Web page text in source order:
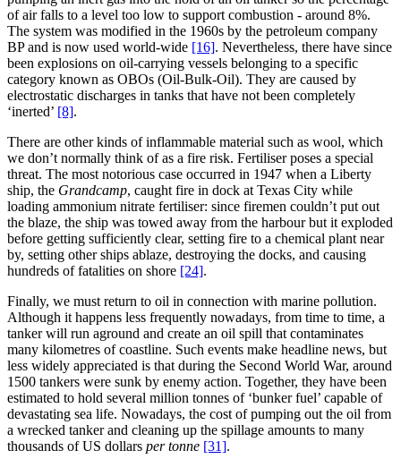
of air falls to a level too low to support combustion - around 8%.
The system was modified in the 1960s by the petroleum company
BP and is now used world-wide [16]. Nevertheless, there have since
been explosions on oil-carrying vessels belonging to a specific
category known as OBOs (Oil-Bulk-Oil). They are caused by
electrostatic discharges in tanks that have not been completely
‘inerted’ [8].
There are other kinds of inflammable material such as wool, which
we don’t normally think of as a fire risk. Fertiliser poses a special
threat. The most notorious case occurred in 1947 when a Liberty
ship, the Grandcamp, caught fire in dock at Texas City while
loading ammonium nitrate fertiliser: since firemen couldn’t put out
the blaze, the ship was towed away from the harbour but it exploded
before getting sufficiently clear, setting fire to a chemical plant near
by, setting other ships ablaze, destroying the docks, and causing
hundreds of fatalities on shore [24].
Finally, we must return to oil in connection with marine pollution.
Although it happens less frequently nowadays, from time to time, a
tanker will run aground and create an oil spill that contaminates
many kilometres of coastline. Such events make headline news, but
less widely appreciated is that during the Second World War, around
1500 tankers were sunk by enemy action. Together, they have been
estimated to hold several million tonnes of ‘bunker fuel’ capable of
devastating sea life. Nowadays, the cost of pumping out the oil from
a wrecked tanker and cleaning up the spillage amounts to many
thousands of US dollars per tonne [31].